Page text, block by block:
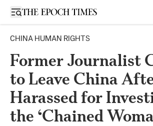
Open sidebar
CHINA HUMAN RIGHTS
Former Journalist
to Leave China
Harassed for
the ‘Chained